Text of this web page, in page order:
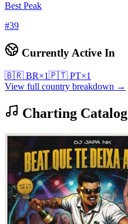
Best Peak
#39
Currently Active In
🇧🇷 BR×1🇵🇹 PT×1
View full country breakdown →
Charting Catalog